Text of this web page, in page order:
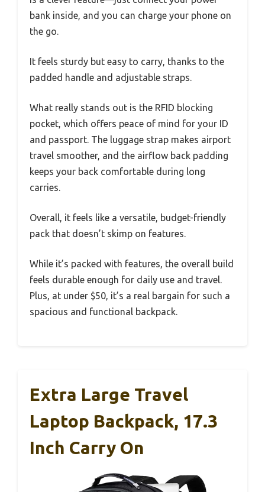
bank inside, and you can charge your phone on
the go.
It feels sturdy but easy to carry, thanks to the
padded handle and adjustable straps.
What really stands out is the RFID blocking
pocket, which offers peace of mind for your ID
and passport. The luggage strap makes airport
travel smoother, and the airflow back padding
keeps your back comfortable during long
carries.
Overall, it feels like a versatile, budget-friendly
pack that doesn’t skimp on features.
While it’s packed with features, the overall build
feels durable enough for daily use and travel.
Plus, at under $50, it’s a real bargain for such a
spacious and functional backpack.
Extra Large Travel
Laptop Backpack, 17.3
Inch Carry On